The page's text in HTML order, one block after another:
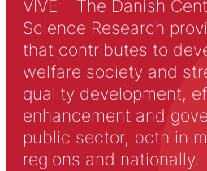
VIVE – The Danish
Science Research
that contributes to
welfare society and
quality development,
enhancement and
public sector, both in
regions and nationally.